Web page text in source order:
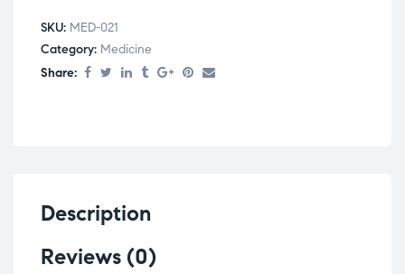
SKU: MED-021
Category: Medicine
Share:
Description
Reviews (0)